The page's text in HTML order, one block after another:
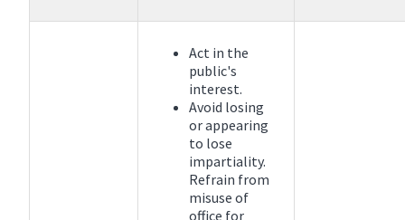
Act in the
public's
interest.
Avoid losing
or appearing
to lose
impartiality.
Refrain from
misuse of
office for